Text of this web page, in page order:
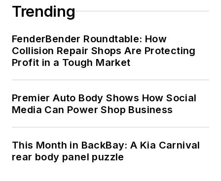
Trending
FenderBender Roundtable: How
Collision Repair Shops Are Protecting
Profit in a Tough Market
Premier Auto Body Shows How Social
Media Can Power Shop Business
This Month in BackBay: A Kia Carnival
rear body panel puzzle